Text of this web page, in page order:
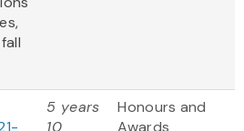
5 years
10
Honours and
Awards